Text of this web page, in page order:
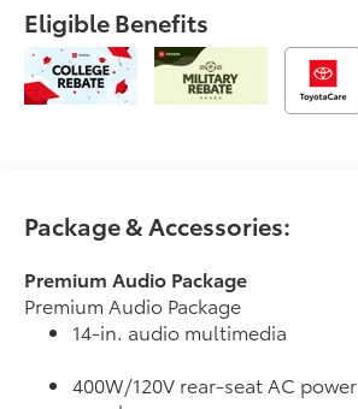
Eligible Benefits
Package & Accessories:
Premium Audio Package
Premium Audio Package
14-in. audio multimedia
400W/120V rear-seat AC power